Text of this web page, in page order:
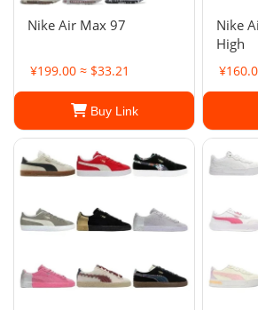
Nike Air Max 97
¥199.00 ≈ $33.21
Buy Link
Nike
High